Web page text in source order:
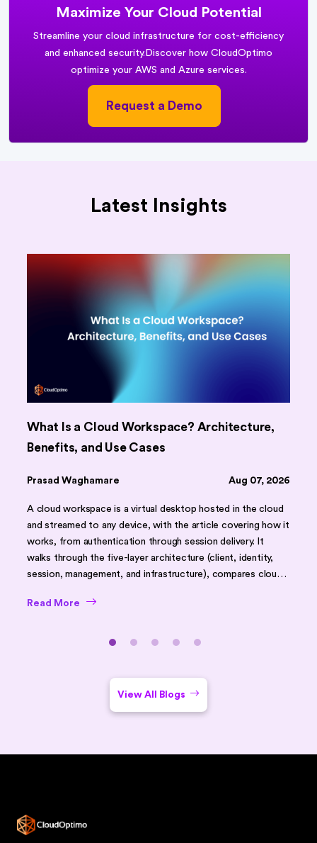
Maximize Your Cloud Potential
Streamline your cloud infrastructure for cost-efficiency
and enhanced security. Discover how CloudOptimo
optimize your AWS and Azure services.
Request a Demo
Latest Insights
What Is a Cloud Workspace? Architecture,
Benefits, and Use Cases
Prasad Waghamare Aug 07, 2026
A cloud workspace is a virtual desktop hosted in the cloud
and streamed to any device, with the article covering how it
works, from authentication through session delivery. It
walks through the five-layer architecture (client, identity,
session, management, and infrastructure), compares cloud
VDI using a feature table, and outlines core benefits like
closes with common challenges, security best practices,
Read More
View All Blogs